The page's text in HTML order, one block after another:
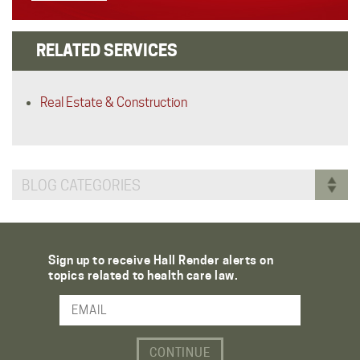
RELATED SERVICES
Real Estate & Construction
BLOG CATEGORIES
Sign up to receive Hall Render alerts on
topics related to health care law.
Email Address